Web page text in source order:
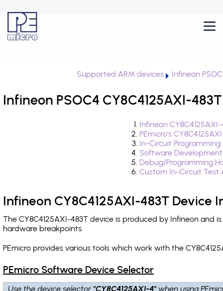
Supported ARM devices Infineon
Infineon PSOC4 CY8C4125AXI-
Infineon
PEmicro's
In-Circuit
Software
Debug/Programming
Custom In-Circuit
Infineon CY8C4125AXI-483T Device
The CY8C4125AXI-483T device is produced by Infineon and
hardware breakpoints.
PEmicro provides various tools which work with the
PEmicro Software Device Selector
Use the device selector "CY8C4125AXI-4" when using